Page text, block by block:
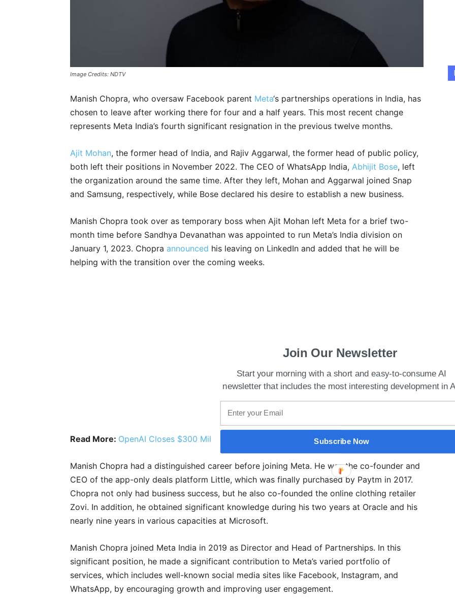
Image Credits: NDTV
Manish Chopra, who oversaw Facebook parent Meta‘s partnerships operations in India, has
chosen to leave after working there for four and a half years. This most recent change
represents Meta India’s fourth significant resignation in the previous twelve months.
Ajit Mohan, the former head of India, and Rajiv Aggarwal, the former head of public policy,
both left their positions in November 2022. The CEO of WhatsApp India, Abhijit Bose, left
the organization around the same time. After they left, Mohan and Aggarwal joined Snap
and Samsung, respectively, while Bose declared his desire to establish a new business.
Manish Chopra took over as temporary boss when Ajit Mohan left Meta for a brief two-
month time before Sandhya Devanathan was appointed to run Meta’s India division on
January 1, 2023. Chopra announced his leaving on LinkedIn and added that he will be
helping with the transition over the coming weeks.
Read More: OpenAI Closes $300 Million Funding Round Between $27-$29 billion Valuation
Manish Chopra had a distinguished career before joining Meta. He was the co-founder and
CEO of the app-only deals platform Little, which was finally purchased by Paytm in 2017.
Chopra not only had business success, but he also co-founded the online clothing retailer
Zovi. In addition, he obtained significant knowledge during his two years at Oracle and his
nearly nine years in various capacities at Microsoft.
Manish Chopra joined Meta India in 2019 as Director and Head of Partnerships. In this
significant position, he made a significant contribution to Meta’s varied portfolio of
services, which includes well-known social media sites like Facebook, Instagram, and
WhatsApp, by encouraging growth and improving user engagement.
Join Our Newsletter
Start your morning with a short and easy-to-consume AI
newsletter that includes the most interesting development in
Subscribe Now